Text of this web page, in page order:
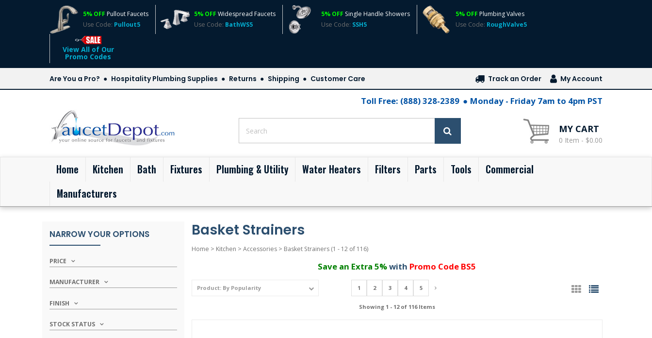
5% OFF Pullout Faucets
Use Code: Pullout5
5% OFF Widespread Faucets
Use Code: BathWS5
5% OFF Single Handle Showers
Use Code: SSH5
5% OFF Plumbing Valves
Use Code: RoughValve5
View All of Our
Promo Codes
Are You a Pro? Hospitality Plumbing Supplies Returns Shipping Customer Care Track an Order My Account
Toll Free: (888) 328-2389 Monday - Friday 7am to 4pm PST
MY CART
0 Item - $0.00
Home (current)
Kitchen Bath Fixtures Plumbing & Utility Water Heaters Filters Parts Tools
Commercial
Manufacturers
NARROW YOUR OPTIONS
PRICE
MANUFACTURER
FINISH
STOCK STATUS
Basket Strainers
Home > Kitchen > Accessories> Basket Strainers (1 - 12 of 116)
Save an Extra 5%with Promo Code BS5
1 2 3 4 5
Showing 1 - 12 of 116 Items